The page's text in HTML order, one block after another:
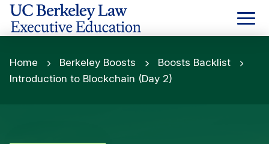
Skip
Content
Home Berkeley Boosts
Boosts Backlist
Introduction to Blockchain (Day 2)